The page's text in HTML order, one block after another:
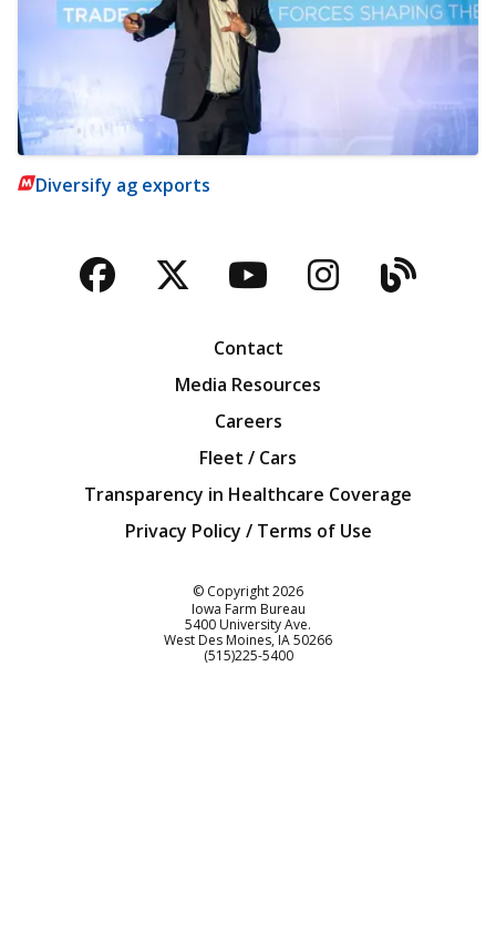
Diversify ag exports
Facebook
TwitterYouTubeBlog
Contact
Media Resources
Careers
Fleet / Cars
Transparency in Healthcare Coverage
Privacy Policy / Terms of Use
© Copyright2026
Iowa Farm Bureau
5400 University Ave.
West Des Moines IA50266
Customer Service
(515)225-5400